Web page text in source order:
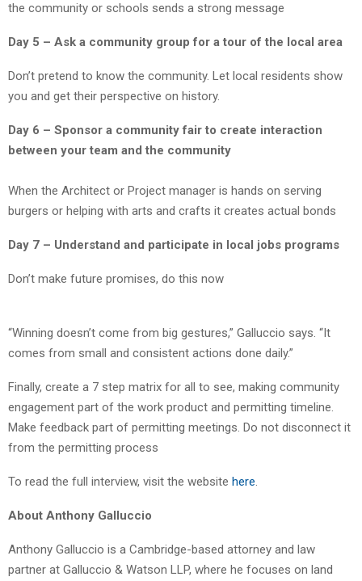
the community or schools sends a strong message
Day 5 – Ask a community group for a tour of the local area
Don’t pretend to know the community. Let local residents show
you and get their perspective on history.
Day 6 – Sponsor a community fair to create interaction
between your team and the community
When the Architect or Project manager is hands on serving
burgers or helping with arts and crafts it creates actual bonds
Day 7 – Understand and participate in local jobs programs
Don’t make future promises, do this now
“Winning doesn’t come from big gestures,” Galluccio says. “It
comes from small and consistent actions done daily.”
Finally, create a 7 step matrix for all to see, making community
engagement part of the work product and permitting timeline.
Make feedback part of permitting meetings. Do not disconnect it
from the permitting process
To read the full interview, visit the website here.
About Anthony Galluccio
Anthony Galluccio is a Cambridge-based attorney and law
partner at Galluccio & Watson LLP, where he focuses on land